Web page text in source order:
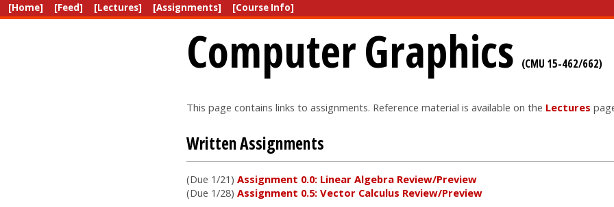
[Home] [Feed] [Lectures] [Assignments] [Course Info]
Computer Graphics (CMU 15-462/662)
This page contains links to assignments. Reference material is available on the Lectures
Written Assignments
(Due 1/21) Assignment 0.0: Linear Algebra Review/Preview
(Due 1/28) Assignment 0.5: Vector Calculus Review/Preview